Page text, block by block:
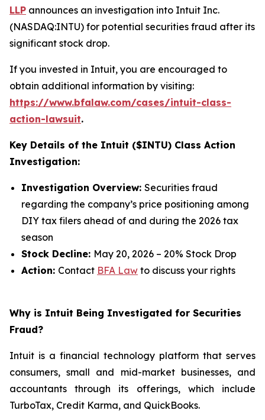
LLP announces an investigation into Intuit Inc.
(NASDAQ:INTU) for potential securities fraud after its
significant stock drop.
If you invested in Intuit, you are encouraged to
obtain additional information by visiting:
https://www.bfalaw.com/cases/intuit-class-
action-lawsuit.
Key Details of the Intuit ($INTU) Class Action
Investigation:
Investigation Overview: Securities fraud
regarding the company’s price positioning among
DIY tax filers ahead of and during the 2026 tax
season
Stock Decline: May 20, 2026 – 20% Stock Drop
Action: Contact BFA Law to discuss your rights
Why is Intuit Being Investigated for Securities
Fraud?
Intuit is a financial technology platform that serves
consumers, small and mid-market businesses, and
accountants through its offerings, which include
TurboTax, Credit Karma, and QuickBooks.